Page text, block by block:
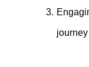
journey